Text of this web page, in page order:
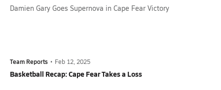
Damien Gary Goes Supernova in Cape Fear Victory
Team Reports • Feb 12, 2025
Basketball Recap: Cape Fear Takes a Loss